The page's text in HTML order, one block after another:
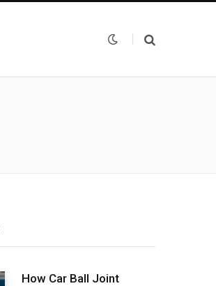
How Car Ball Joint